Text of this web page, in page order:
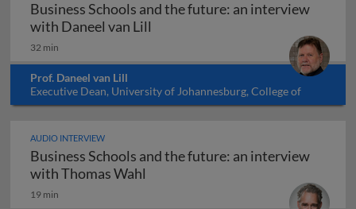
Business Schools and the future: an interview
with Daneel van Lill
32 min
Prof. Daneel van Lill
Executive Dean, University of Johannesburg, College of
Business and Economics, South Africa
AUDIO INTERVIEW
Business Schools and the future: an interview
with Thomas Wahl
19 min